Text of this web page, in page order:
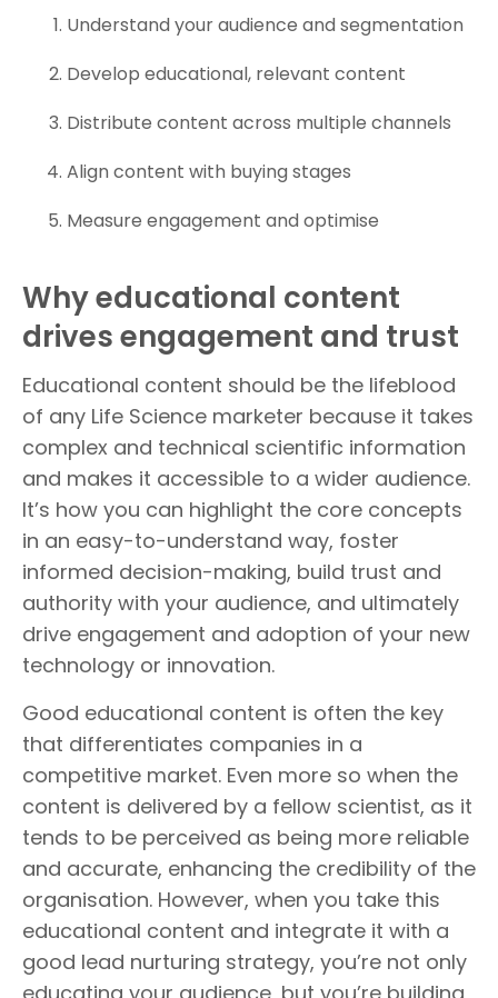
Understand your audience and segmentation
Develop educational, relevant content
Distribute content across multiple channels
Align content with buying stages
Measure engagement and optimise
Why educational content
drives engagement and trust
Educational content should be the lifeblood
of any Life Science marketer because it takes
complex and technical scientific information
and makes it accessible to a wider audience.
It’s how you can highlight the core concepts
in an easy-to-understand way, foster
informed decision-making, build trust and
authority with your audience, and ultimately
drive engagement and adoption of your new
technology or innovation.
Good educational content is often the key
that differentiates companies in a
competitive market. Even more so when the
content is delivered by a fellow scientist, as it
tends to be perceived as being more reliable
and accurate, enhancing the credibility of the
organisation. However, when you take this
educational content and integrate it with a
good lead nurturing strategy, you’re not only